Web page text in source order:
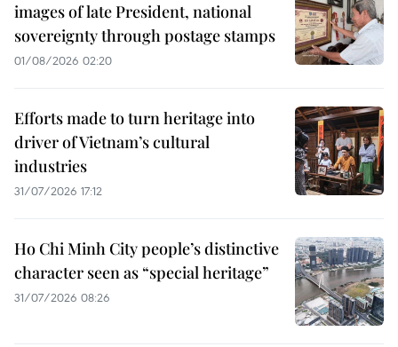
images of late President, national
sovereignty through postage stamps
01/08/2026 02:20
Efforts made to turn heritage into
driver of Vietnam’s cultural
industries
31/07/2026 17:12
Ho Chi Minh City people’s distinctive
character seen as “special heritage”
31/07/2026 08:26